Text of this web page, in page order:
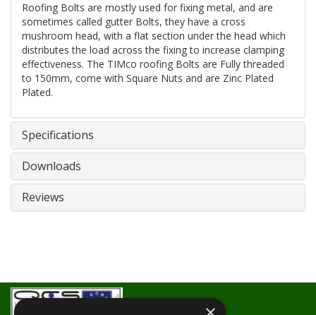
Roofing Bolts are mostly used for fixing metal, and are
sometimes called gutter Bolts, they have a cross
mushroom head, with a flat section under the head which
distributes the load across the fixing to increase clamping
effectiveness. The TIMco roofing Bolts are Fully threaded
to 150mm, come with Square Nuts and are Zinc Plated
Plated.
Specifications
Downloads
Reviews